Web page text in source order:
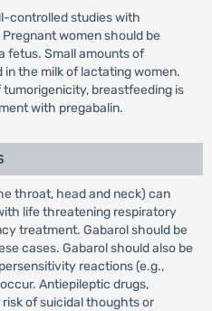
controlled studies with
women should be
fetus. Small amounts of
the milk of lactating women.
breastfeeding is
with pregabalin.
throat, head and neck) can
life threatening respiratory
treatment. Gabarol should be
cases. Gabarol should also be
reactions (e.g.,
Antiepileptic drugs,
of suicidal thoughts or